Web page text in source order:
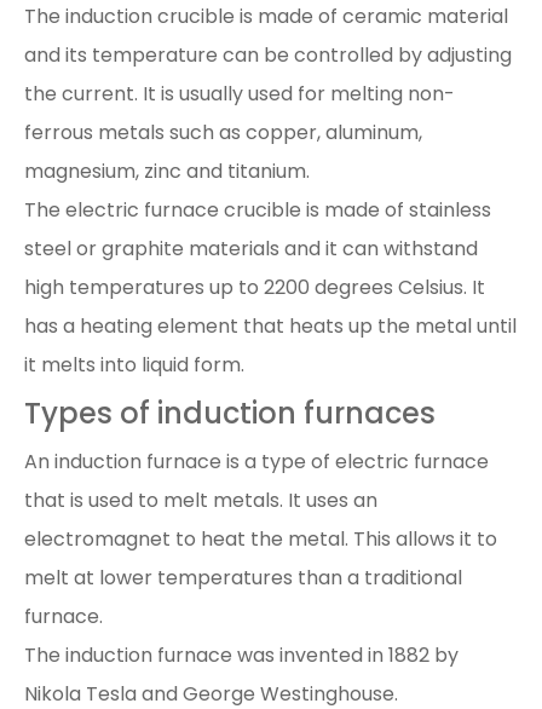
The induction crucible is made of ceramic material
and its temperature can be controlled by adjusting
the current. It is usually used for melting non-
ferrous metals such as copper, aluminum,
magnesium, zinc and titanium.
The electric furnace crucible is made of stainless
steel or graphite materials and it can withstand
high temperatures up to 2200 degrees Celsius. It
has a heating element that heats up the metal until
it melts into liquid form.
Types of induction furnaces
An induction furnace is a type of electric furnace
that is used to melt metals. It uses an
electromagnet to heat the metal. This allows it to
melt at lower temperatures than a traditional
furnace.
The induction furnace was invented in 1882 by
Nikola Tesla and George Westinghouse.